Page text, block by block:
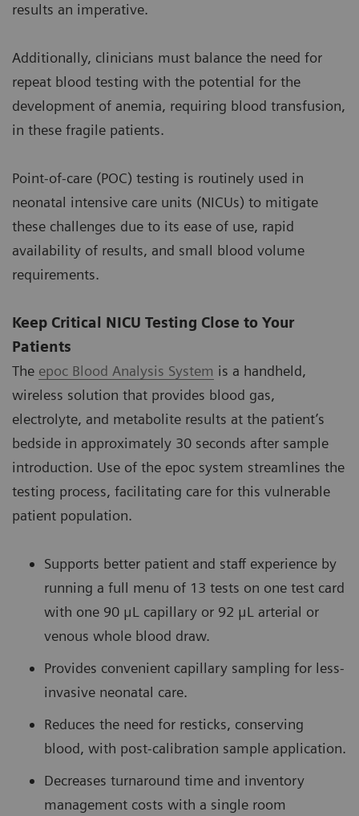
results an imperative.
Additionally, clinicians must balance the need for
repeat blood testing with the potential for the
development of anemia, requiring blood transfusion,
in these fragile patients.
Point-of-care (POC) testing is routinely used in
neonatal intensive care units (NICUs) to mitigate
these challenges due to its ease of use, rapid
availability of results, and small blood volume
requirements.
Keep Critical NICU Testing Close to Your
Patients
The epoc Blood Analysis System is a handheld,
wireless solution that provides blood gas,
electrolyte, and metabolite results at the patient’s
bedside in approximately 30 seconds after sample
introduction. Use of the epoc system streamlines the
testing process, facilitating care for this vulnerable
patient population.
Supports better patient and staff experience by
running a full menu of 13 tests on one test card
with one 90 μL capillary or 92 μL arterial or
venous whole blood draw.
Provides convenient capillary sampling for less-
invasive neonatal care.
Reduces the need for resticks, conserving
blood, with post-calibration sample application.
Decreases turnaround time and inventory
management costs with a single room